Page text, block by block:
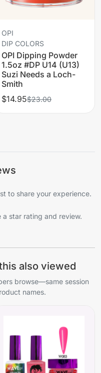
OPI
DIP COLORS
OPI Dipping Powder
1.5oz #DP U14 (U13)
Suzi Needs a Loch-
Smith
$14.95$23.00
to share your experience.
a star rating and review.
also viewed
browse—same session
names.